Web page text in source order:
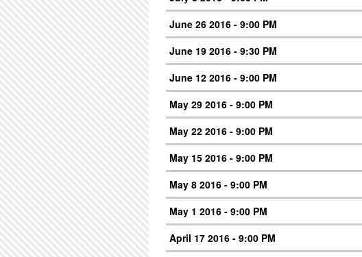
June 26 2016 - 9:00 PM
June 19 2016 - 9:30 PM
June 12 2016 - 9:00 PM
May 29 2016 - 9:00 PM
May 22 2016 - 9:00 PM
May 15 2016 - 9:00 PM
May 8 2016 - 9:00 PM
May 1 2016 - 9:00 PM
April 17 2016 - 9:00 PM